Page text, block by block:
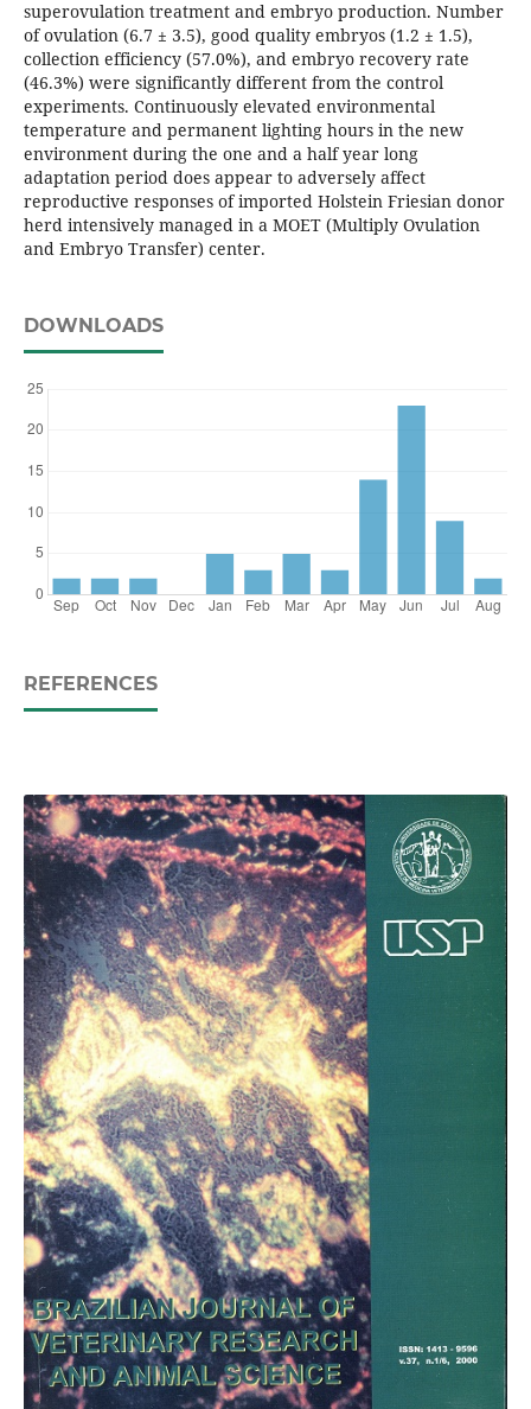
superovulation treatment and embryo production. Number
of ovulation (6.7 ± 3.5), good quality embryos (1.2 ± 1.5),
collection efficiency (57.0%), and embryo recovery rate
(46.3%) were significantly different from the control
experiments. Continuously elevated environmental
temperature and permanent lighting hours in the new
environment during the one and a half year long
adaptation period does appear to adversely affect
reproductive responses of imported Holstein Friesian donor
herd intensively managed in a MOET (Multiply Ovulation
and Embryo Transfer) center.
DOWNLOADS
REFERENCES